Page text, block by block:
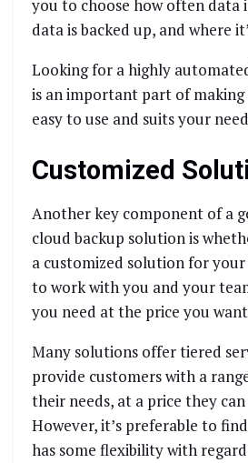
you to choose how often data
data is backed up, and where
Looking for a highly
is an important part of making
easy to use and suits your
Customized
Another key component of a
cloud backup solution is
a customized solution for your
to work with you and your
you need at the price you
Many solutions offer tiered
provide customers with a
their needs, at a price they
However, it’s preferable to
has some flexibility with